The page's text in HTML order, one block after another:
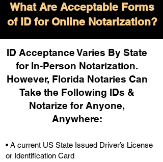
What Are Acceptable Forms
of ID for Online Notarization?
ID Acceptance Varies By State
for In-Person Notarization.
However, Florida Notaries Can
Take the Following IDs &
Notarize for Anyone,
Anywhere:
• A current US State Issued Driver’s License
or Identification Card